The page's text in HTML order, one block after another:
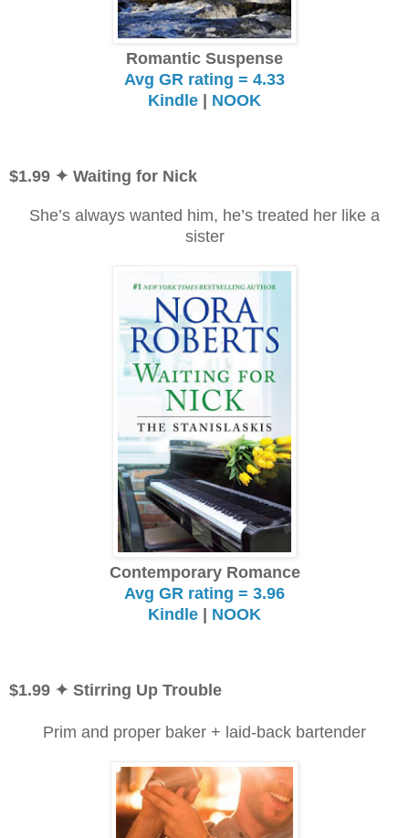
Romantic Suspense
Avg GR rating = 4.33
Kindle | NOOK
$1.99 ✦ Waiting for Nick
She’s always wanted him, he’s treated her like a
sister
Contemporary Romance
Avg GR rating = 3.96
Kindle | NOOK
$1.99 ✦ Stirring Up Trouble
Prim and proper baker + laid-back bartender